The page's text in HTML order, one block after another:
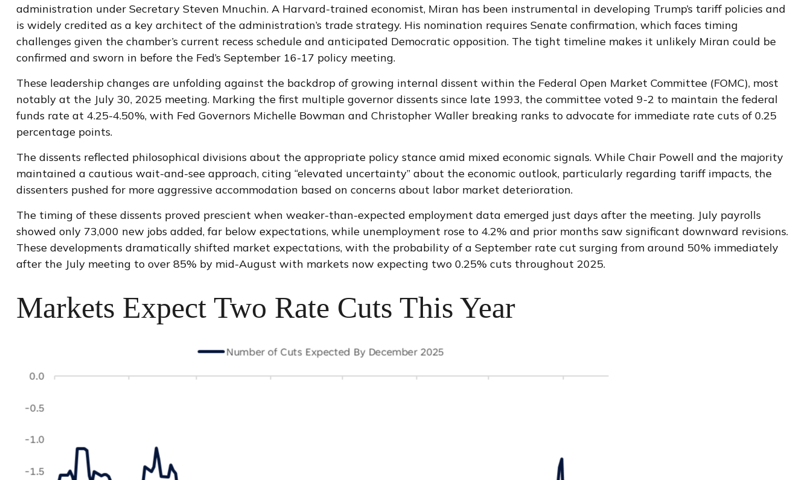
administration under Secretary Steven Mnuchin. A Harvard-trained economist, Miran has been instrumental in developing Trump’s tariff policies and
is widely credited as a key architect of the administration’s trade strategy. His nomination requires Senate confirmation, which faces timing
challenges given the chamber’s current recess schedule and anticipated Democratic opposition. The tight timeline makes it unlikely Miran could be
confirmed and sworn in before the Fed’s September 16-17 policy meeting.
These leadership changes are unfolding against the backdrop of growing internal dissent within the Federal Open Market Committee (FOMC), most
notably at the July 30, 2025 meeting. Marking the first multiple governor dissents since late 1993, the committee voted 9-2 to maintain the federal
funds rate at 4.25-4.50%, with Fed Governors Michelle Bowman and Christopher Waller breaking ranks to advocate for immediate rate cuts of 0.25
percentage points.
The dissents reflected philosophical divisions about the appropriate policy stance amid mixed economic signals. While Chair Powell and the majority
maintained a cautious wait-and-see approach, citing “elevated uncertainty” about the economic outlook, particularly regarding tariff impacts, the
dissenters pushed for more aggressive accommodation based on concerns about labor market deterioration.
The timing of these dissents proved prescient when weaker-than-expected employment data emerged just days after the meeting. July payrolls
showed only 73,000 new jobs added, far below expectations, while unemployment rose to 4.2% and prior months saw significant downward revisions.
These developments dramatically shifted market expectations, with the probability of a September rate cut surging from around 50% immediately
after the July meeting to over 85% by mid-August with markets now expecting two 0.25% cuts throughout 2025.
Markets Expect Two Rate Cuts This Year